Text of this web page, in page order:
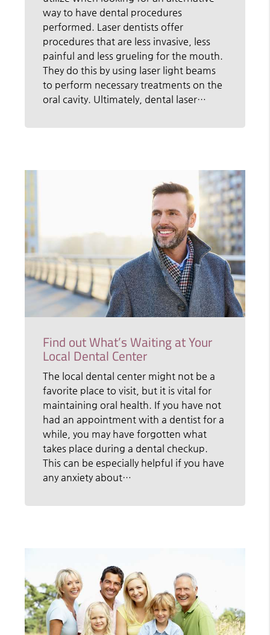
way to have dental procedures
performed. Laser dentists offer
procedures that are less invasive, less
painful and less grueling for the mouth.
They do this by using laser light beams
to perform necessary treatments on the
oral cavity. Ultimately, dental laser…
Find out What’s Waiting at Your
Local Dental Center
The local dental center might not be a
favorite place to visit, but it is vital for
maintaining oral health. If you have not
had an appointment with a dentist for a
while, you may have forgotten what
takes place during a dental checkup.
This can be especially helpful if you have
any anxiety about…